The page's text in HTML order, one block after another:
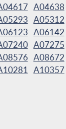
A04638
A05312
A06142
A07275
A08672
A10357